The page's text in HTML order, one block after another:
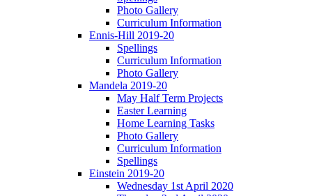
Photo Gallery
Curriculum Information
Ennis-Hill 2019-20
Spellings
Curriculum Information
Photo Gallery
Mandela 2019-20
May Half Term Projects
Easter Learning
Home Learning Tasks
Photo Gallery
Curriculum Information
Spellings
Einstein 2019-20
Wednesday 1st April 2020